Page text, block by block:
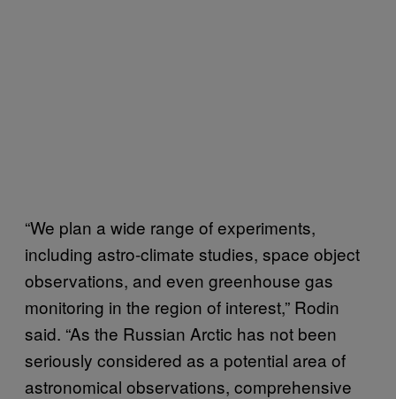
“We plan a wide range of experiments,
including astro-climate studies, space object
observations, and even greenhouse gas
monitoring in the region of interest,” Rodin
said. “As the Russian Arctic has not been
seriously considered as a potential area of
astronomical observations, comprehensive